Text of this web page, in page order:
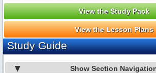
View the Study Pack
View the Lesson Plans
Study Guide
Show Section